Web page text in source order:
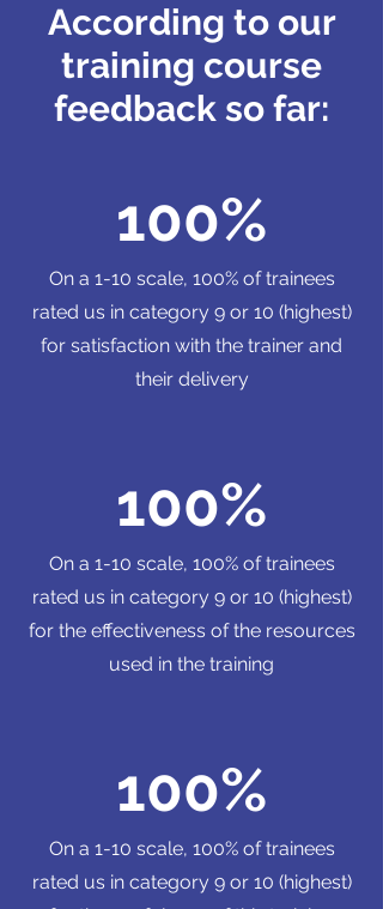
According to our
training course
feedback so far:
100%
On a 1-10 scale, 100% of trainees
rated us in category 9 or 10 (highest)
for satisfaction with the trainer and
their delivery
100%
On a 1-10 scale, 100% of trainees
rated us in category 9 or 10 (highest)
for the effectiveness of the resources
used in the training
100%
On a 1-10 scale, 100% of trainees
rated us in category 9 or 10 (highest)